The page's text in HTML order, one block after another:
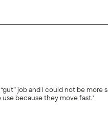
job and I could not be more
because they move fast."